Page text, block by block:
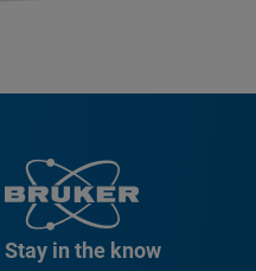
Stay in the know